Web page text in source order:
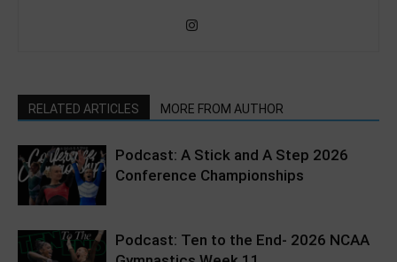
RELATED ARTICLES MORE FROM AUTHOR
Podcast: A Stick and A Step 2026
Conference Championships
Podcast: Ten to the End- 2026 NCAA